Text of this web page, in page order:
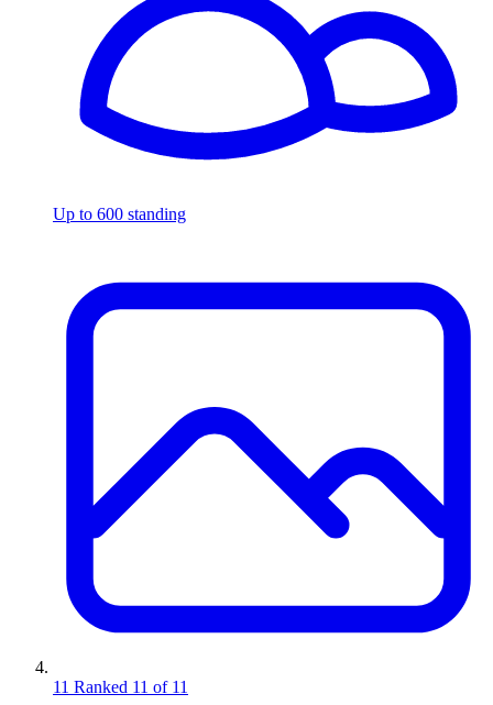
Up to 600 standing
11 Ranked 11 of 11